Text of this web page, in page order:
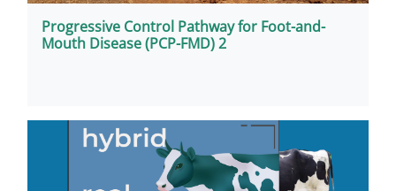
Progressive Control Pathway for Foot-and-
Mouth Disease (PCP-FMD) 2